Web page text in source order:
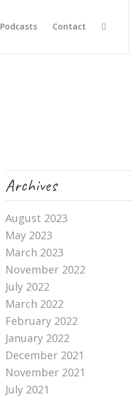
Podcasts Contact
Archives
August 2023
May 2023
March 2023
November 2022
July 2022
March 2022
February 2022
January 2022
December 2021
November 2021
July 2021